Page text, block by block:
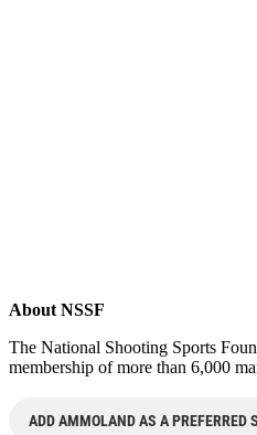
About NSSF
The National Shooting Sports
membership of more than 6,000
ADD AMMOLAND AS A PREFERRED